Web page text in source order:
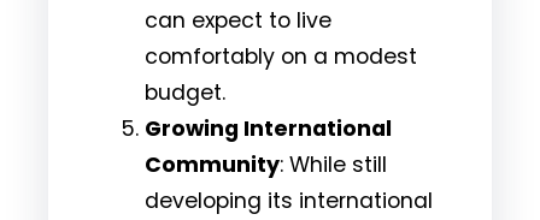
can expect to live
comfortably on a modest
budget.
Growing International
Community: While still
developing its international